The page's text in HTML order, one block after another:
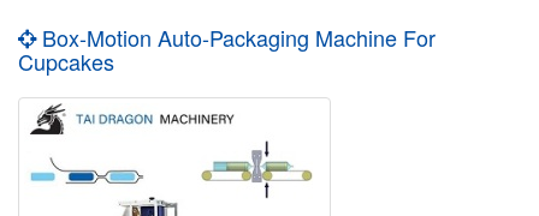
Box-Motion Auto-Packaging Machine For
Cupcakes